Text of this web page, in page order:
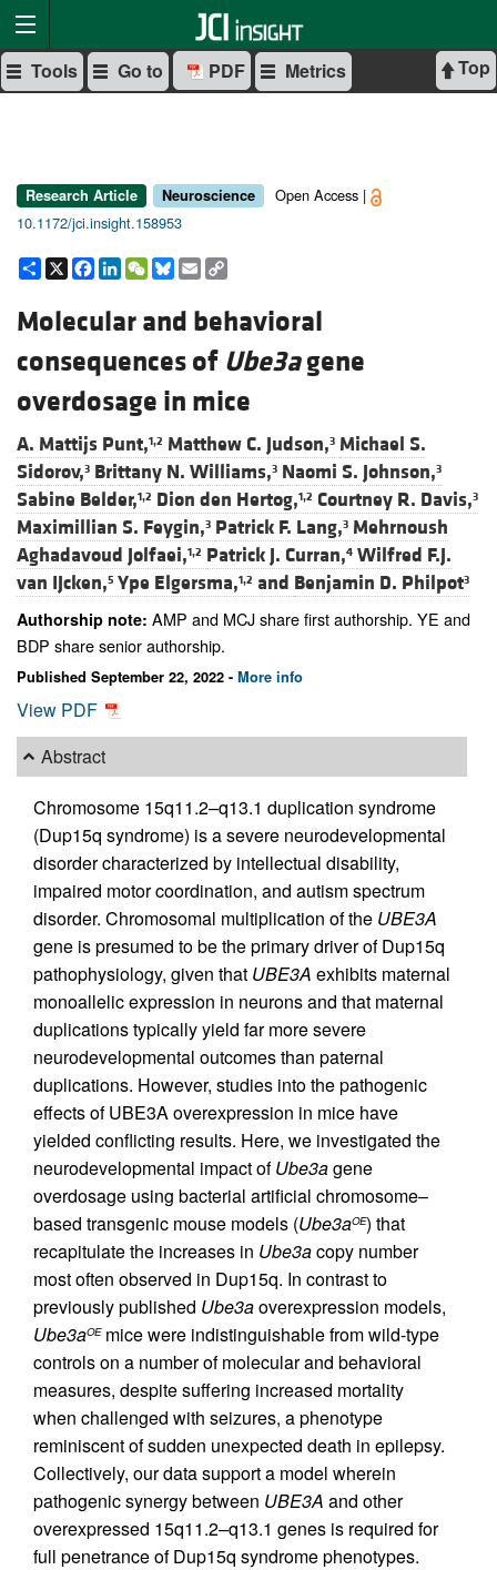
Top
Tools Go to PDF Metrics
Research Article Neuroscience
Open Access |
10.1172/jci.insight.158953
Share
X Facebook
LinkedIn
WeChat
Bluesky
Email
Molecular and behavioral
consequences of Ube3agene
overdosage in mice
A. Mattijs Punt,1,2 Matthew C. Judson,3 Michael S.
Sidorov,3 Brittany N. Williams,3 Naomi S. Johnson,3
Sabine Belder,1,2 Dion den Hertog,1,2 Courtney R. Davis,3
Maximillian S. Feygin,3 Patrick F. Lang,3 Mehrnoush
Aghadavoud Jolfaei,1,2 Patrick J. Curran,4 Wilfred F.J.
van IJcken,5 Ype Elgersma,1,2 and Benjamin D. Philpot3
Authorship note: AMP and MCJ share first authorship. YE and
BDP share senior authorship.
Published September 22, 2022 - More info
View PDF
Abstract
Chromosome 15q11.2–q13.1 duplication syndrome
(Dup15q syndrome) is a severe neurodevelopmental
disorder characterized by intellectual disability,
impaired motor coordination, and autism spectrum
disorder. Chromosomal multiplication of the UBE3A
gene is presumed to be the primary driver of Dup15q
pathophysiology, given that UBE3A exhibits maternal
monoallelic expression in neurons and that maternal
duplications typically yield far more severe
neurodevelopmental outcomes than paternal
duplications. However, studies into the pathogenic
effects of UBE3A overexpression in mice have
yielded conflicting results. Here, we investigated the
neurodevelopmental impact ofUbe3agene
overdosage using bacterial artificial chromosome–
based transgenic mouse models (Ube3aOE) that
recapitulate the increases in Ube3acopy number
most often observed in Dup15q. In contrast to
previously published Ube3aoverexpression models,
Ube3aOEmice were indistinguishable from wild-type
controls on a number of molecular and behavioral
measures, despite suffering increased mortality
when challenged with seizures, a phenotype
reminiscent of sudden unexpected death in epilepsy.
Collectively, our data support a model wherein
pathogenic synergy between UBE3A and other
overexpressed 15q11.2–q13.1 genes is required for
full penetrance of Dup15q syndrome phenotypes.